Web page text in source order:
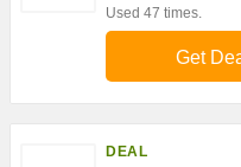
Used 47 times.
Get
DEAL